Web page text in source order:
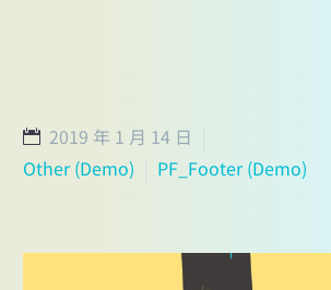
2019 年 1 月 14 日
Other (Demo)
PF_Footer (Demo)